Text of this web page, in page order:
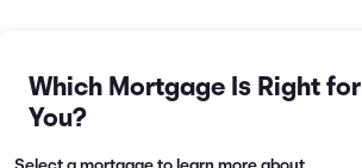
Which Mortgage Is Right for
You?